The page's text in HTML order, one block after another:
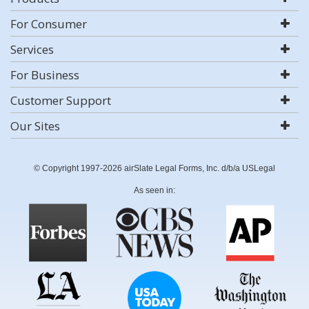
For Consumer
Services
For Business
Customer Support
Our Sites
© Copyright 1997-2026 airSlate Legal Forms, Inc. d/b/a USLegal
As seen in: